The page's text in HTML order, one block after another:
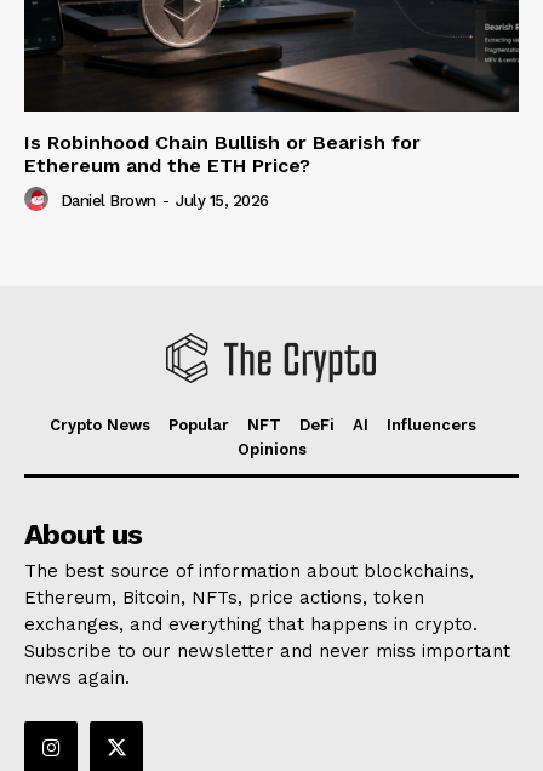
Is Robinhood Chain Bullish or Bearish for
Ethereum and the ETH Price?
Daniel Brown - July 15, 2026
Crypto News Popular NFT DeFi AI
Influencers
Opinions
About us
The best source of information about blockchains,
Ethereum, Bitcoin, NFTs, price actions, token
exchanges, and everything that happens in crypto.
Subscribe to our newsletter and never miss important
news again.